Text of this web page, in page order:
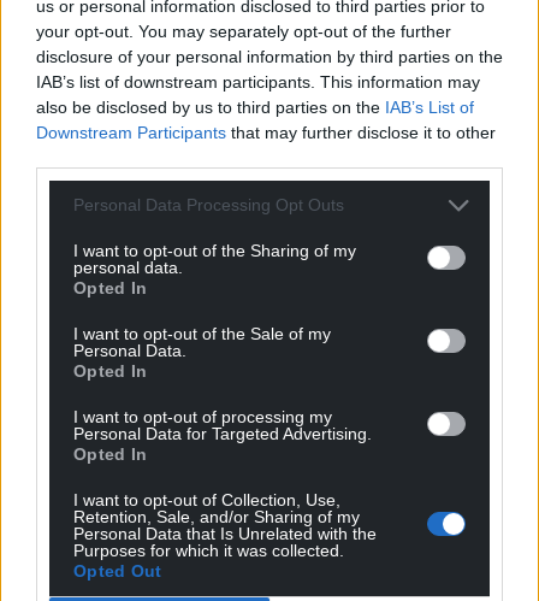
us or personal information disclosed to third parties prior to
your opt-out. You may separately opt-out of the further
disclosure of your personal information by third parties on the
IAB’s list of downstream participants. This information may
also be disclosed by us to third parties on the IAB’s List of
Downstream Participants that may further disclose it to other
Personal Data Processing Opt Outs
I want to opt-out of the Sharing of my
personal data.
Opted In
I want to opt-out of the Sale of my
Personal Data.
Opted In
I want to opt-out of processing my
Personal Data for Targeted Advertising.
Opted In
I want to opt-out of Collection, Use,
Retention, Sale, and/or Sharing of my
Personal Data that Is Unrelated with the
Purposes for which it was collected.
Opted Out